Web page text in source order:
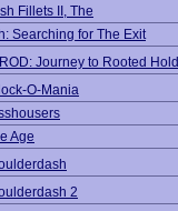
Fillets II, The
Searching for The Exit
Journey to Rooted Hold
O-Mania
Age
2